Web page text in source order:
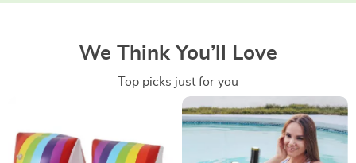
We Think You’ll Love
Top picks just for you